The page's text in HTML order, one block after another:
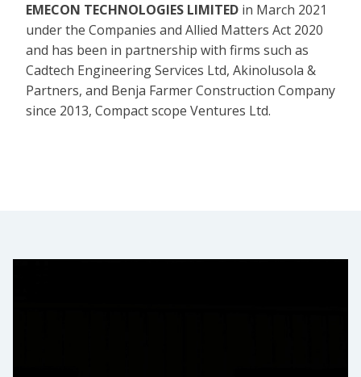
EMECON TECHNOLOGIES LIMITED in March 2021
under the Companies and Allied Matters Act 2020
and has been in partnership with firms such as
Cadtech Engineering Services Ltd, Akinolusola &
Partners, and Benja Farmer Construction Company
since 2013, Compact scope Ventures Ltd.